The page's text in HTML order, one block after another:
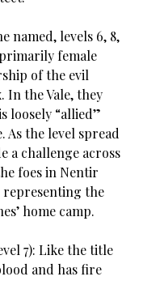
named, levels 6, 8,
primarily female
of the evil
In the Vale, they
loosely “allied”
the level spread
a challenge across
foes in Nentir
representing the
home camp.
7): Like the title
and has fire